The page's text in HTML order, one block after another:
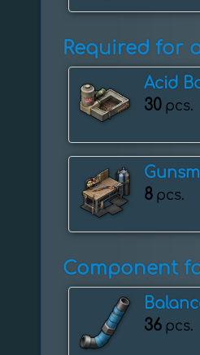
Required for
Acid
30 pcs.
8 pcs.
Component
36 pcs.